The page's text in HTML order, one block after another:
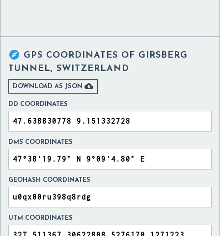
 GPS COORDINATES OF GIRSBERG
TUNNEL, SWITZERLAND
DOWNLOAD AS JSON 
DD COORDINATES
DMS COORDINATES
GEOHASH COORDINATES
UTM COORDINATES